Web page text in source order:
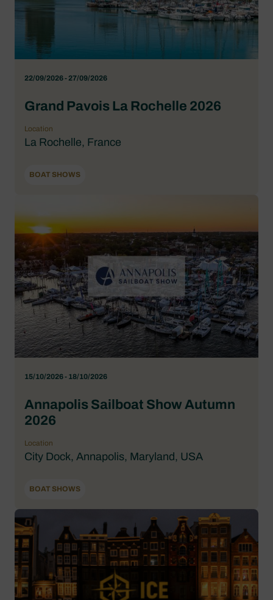
22/09/2026 - 27/09/2026
Grand Pavois La Rochelle 2026
Location
La Rochelle, France
BOAT SHOWS
15/10/2026 - 18/10/2026
Annapolis Sailboat Show Autumn
2026
Location
City Dock, Annapolis, Maryland, USA
BOAT SHOWS